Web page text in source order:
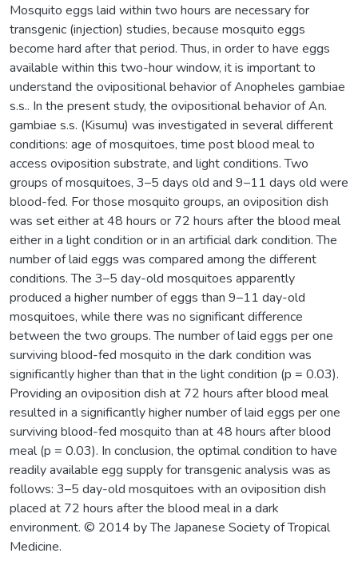
Mosquito eggs laid within two hours are necessary for
transgenic (injection) studies, because mosquito eggs
become hard after that period. Thus, in order to have eggs
available within this two-hour window, it is important to
understand the ovipositional behavior of Anopheles gambiae
s.s.. In the present study, the ovipositional behavior of An.
gambiae s.s. (Kisumu) was investigated in several different
conditions: age of mosquitoes, time post blood meal to
access oviposition substrate, and light conditions. Two
groups of mosquitoes, 3–5 days old and 9–11 days old were
blood-fed. For those mosquito groups, an oviposition dish
was set either at 48 hours or 72 hours after the blood meal
either in a light condition or in an artificial dark condition. The
number of laid eggs was compared among the different
conditions. The 3–5 day-old mosquitoes apparently
produced a higher number of eggs than 9–11 day-old
mosquitoes, while there was no significant difference
between the two groups. The number of laid eggs per one
surviving blood-fed mosquito in the dark condition was
significantly higher than that in the light condition (p = 0.03).
Providing an oviposition dish at 72 hours after blood meal
resulted in a significantly higher number of laid eggs per one
surviving blood-fed mosquito than at 48 hours after blood
meal (p = 0.03). In conclusion, the optimal condition to have
readily available egg supply for transgenic analysis was as
follows: 3–5 day-old mosquitoes with an oviposition dish
placed at 72 hours after the blood meal in a dark
environment. © 2014 by The Japanese Society of Tropical
Medicine.